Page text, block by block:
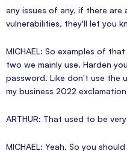
any issues of any, if there are
vulnerabilities, they'll let you
MICHAEL: So examples of
two we mainly use. Harden
password. Like don't use the
my business 2022
ARTHUR: That used to be
MICHAEL: Yeah. So you